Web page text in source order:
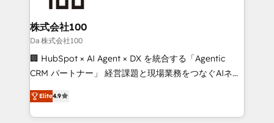
generating 7-digit MRR from inbound campaigns ✨
CS: 245% organic growth & +751% new visitors for a
full-funnel HubSpot project ✨ CS: 415% conversion
boost with a new HubSpot site Recognized leaders:
🏆 HubSpot Platform Migration Impact Award 🏆
Inbound Campaign of the Year 🏆 Gold AVA Digital
Award for Best Website 🌟 Accreditations: CRM
株式会社100
Da 株式会社100
🏢 HubSpot × AI Agent × DX を統合する「Agentic
CRM パートナー」 経営課題と現場業務をつなぐAIネイ
ティブ・エージェンシーとして、HubSpot Eliteの実装
力で顧客フロント業務を再設計します。 💡 100inc は何
をする会社か？ HubSpotを共通基盤に、AIエージェン
Elite4.9